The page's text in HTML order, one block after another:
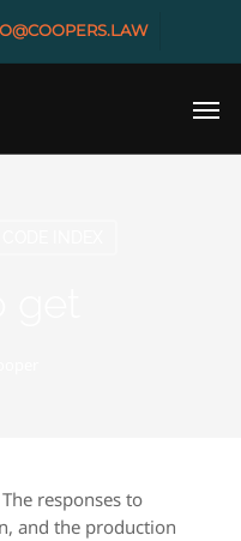
responses to
and the production